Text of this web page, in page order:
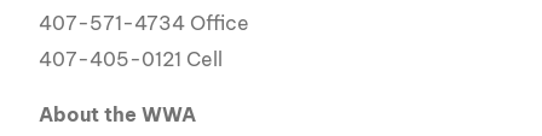
407-571-4734 Office
407-405-0121 Cell
About theWWA